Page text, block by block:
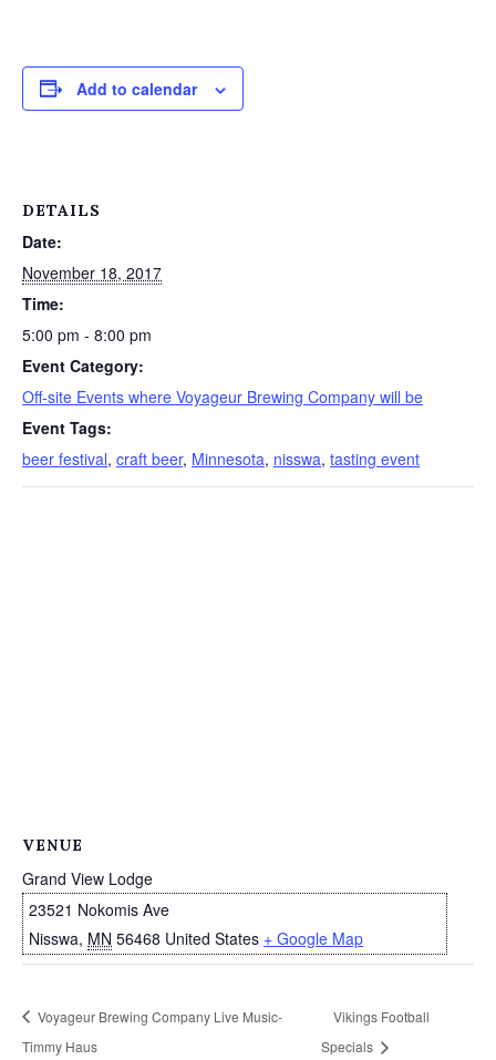
Add to calendar
DETAILS
Date:
November 18, 2017
Time:
5:00 pm - 8:00 pm
Event Category:
Off-site Events where Voyageur Brewing Company will be
Event Tags:
beer festival, craft beer, Minnesota, nisswa, tasting event
VENUE
Grand View Lodge
23521 Nokomis Ave
Nisswa, MN 56468 United States + Google Map
Voyageur Brewing Company Live Music-
Timmy Haus
Vikings Football
Specials